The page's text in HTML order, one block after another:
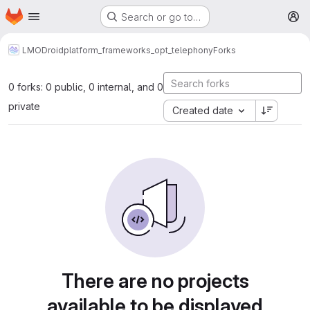
Skip to main content
Homepage Search or go to…
LMODroidplatform_frameworks_opt_telephonyForks
0 forks: 0 public, 0 internal, and 0
private
Created date
There are no projects